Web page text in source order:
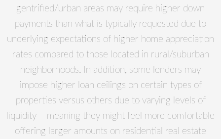
gentrified/urban areas may require higher down
payments than what is typically requested due to
underlying expectations of higher home appreciation
rates compared to those located in rural/suburban
neighborhoods. In addition, some lenders may
impose higher loan ceilings on certain types of
properties versus others due to varying levels of
liquidity – meaning they might feel more comfortable
offering larger amounts on residential real estate